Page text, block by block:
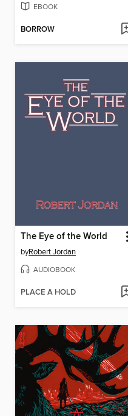
EBOOK
BORROW
The Eye of the World
byRobert Jordan
AUDIOBOOK
PLACE A HOLD